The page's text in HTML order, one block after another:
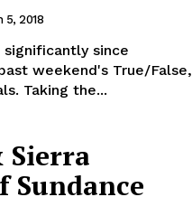
5, 2018
significantly since
weekend's True/False,
Taking the...